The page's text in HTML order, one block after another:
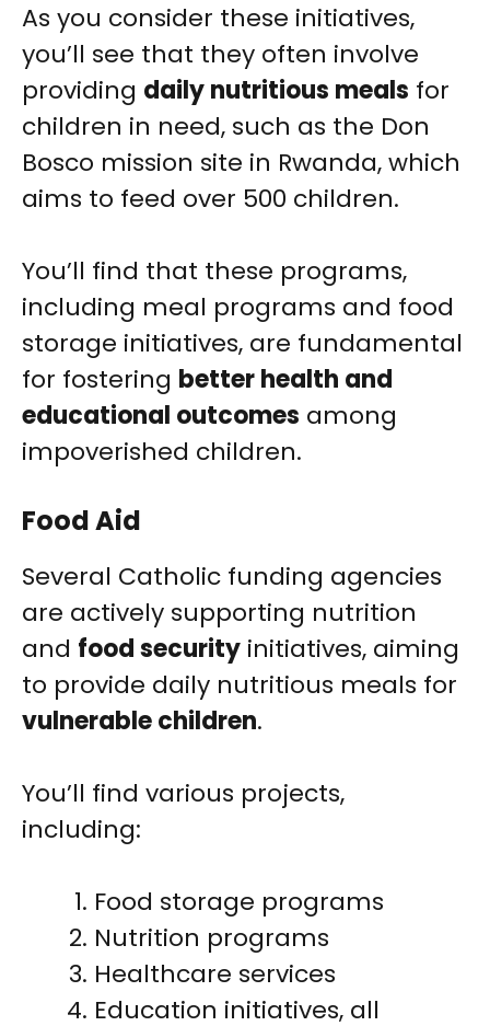
As you consider these initiatives,
you’ll see that they often involve
providing daily nutritious meals for
children in need, such as the Don
Bosco mission site in Rwanda, which
aims to feed over 500 children.
You’ll find that these programs,
including meal programs and food
storage initiatives, are fundamental
for fostering better health and
educational outcomes among
impoverished children.
Food Aid
Several Catholic funding agencies
are actively supporting nutrition
and food security initiatives, aiming
to provide daily nutritious meals for
vulnerable children.
You’ll find various projects,
including:
Food storage programs
Nutrition programs
Healthcare services
Education initiatives, all